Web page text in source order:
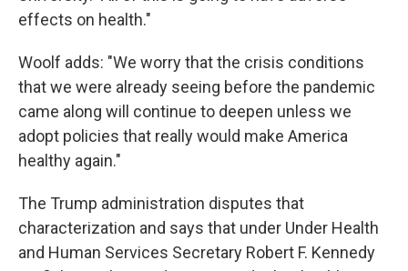
effects on health."
Woolf adds: "We worry that the crisis conditions
that we were already seeing before the pandemic
came along will continue to deepen unless we
adopt policies that really would make America
healthy again."
The Trump administration disputes that
characterization and says that under Under Health
and Human Services Secretary Robert F. Kennedy